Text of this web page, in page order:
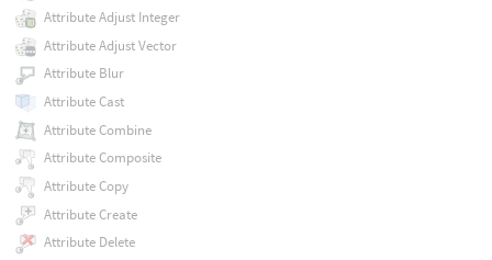
Attribute Adjust Integer
Attribute Adjust Vector
Attribute Blur
Attribute Cast
Attribute Combine
Attribute Composite
Attribute Copy
Attribute Create
Attribute Delete